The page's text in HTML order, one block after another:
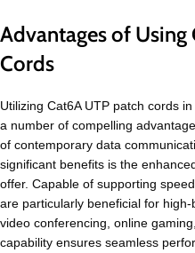
Advantages of Using
Cords
Utilizing Cat6A UTP patch cords
a number of compelling
of contemporary data
significant benefits is the
offer. Capable of supporting
are particularly beneficial for
video conferencing, online
capability ensures seamless